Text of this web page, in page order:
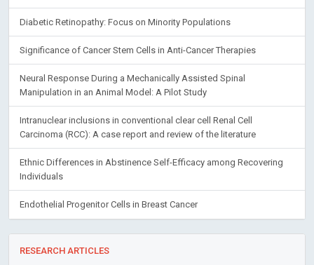
Diabetic Retinopathy: Focus on Minority Populations
Significance of Cancer Stem Cells in Anti-Cancer Therapies
Neural Response During a Mechanically Assisted Spinal
Manipulation in an Animal Model: A Pilot Study
Intranuclear inclusions in conventional clear cell Renal Cell
Carcinoma (RCC): A case report and review of the literature
Ethnic Differences in Abstinence Self-Efficacy among Recovering
Individuals
Endothelial Progenitor Cells in Breast Cancer
RESEARCH ARTICLES